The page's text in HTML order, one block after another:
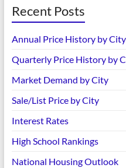
Recent Posts
Annual Price History by City
Quarterly Price History by
Market Demand by City
Sale/List Price by City
Interest Rates
High School Rankings
National Housing Outlook